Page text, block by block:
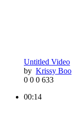
Untitled Video
by Krissy Boo
0 0 0 633
00:14